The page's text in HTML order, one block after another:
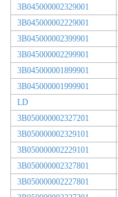
3B045000002329001
3B045000002229001
3B045000002399901
3B045000002299901
3B045000001899901
3B045000001999901
LD
3B050000002327201
3B050000002329101
3B050000002229101
3B050000002327801
3B050000002227801